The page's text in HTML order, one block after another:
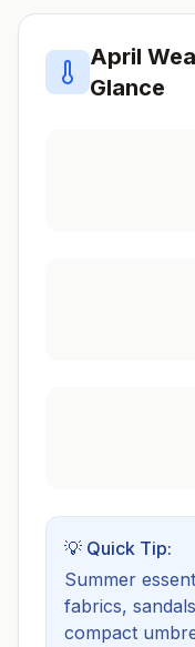
April
Glance
💡 Quick Tip:
Summer
fabrics,
compact